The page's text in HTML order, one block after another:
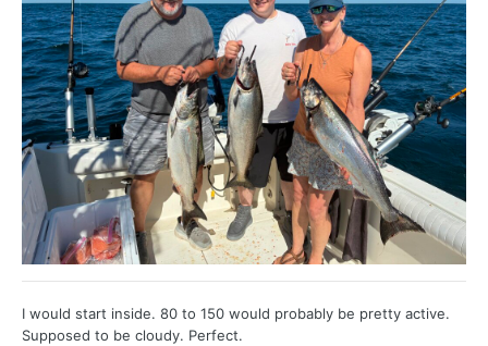
I would start inside. 80 to 150 would probably be pretty active.
Supposed to be cloudy. Perfect.